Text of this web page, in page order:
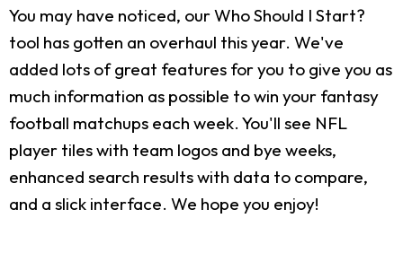
You may have noticed, our Who Should I Start?
tool has gotten an overhaul this year. We've
added lots of great features for you to give you as
much information as possible to win your fantasy
football matchups each week. You'll see NFL
player tiles with team logos and bye weeks,
enhanced search results with data to compare,
and a slick interface. We hope you enjoy!